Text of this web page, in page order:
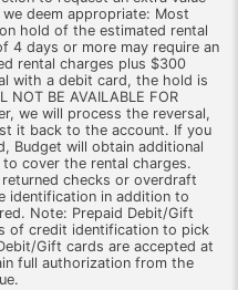
deem appropriate: Most
hold of the estimated rental
4 days or more may require an
rental charges plus $300
with a debit card, the hold is
NOT BE AVAILABLE FOR
we will process the reversal,
it back to the account. If you
Budget will obtain additional
cover the rental charges.
checks or overdraft
identification in addition to
Note: Prepaid Debit/Gift
of credit identification to pick
Gift cards are accepted at
full authorization from the